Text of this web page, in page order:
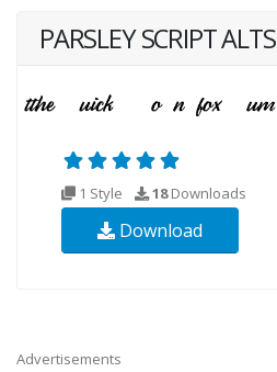
PARSLEY SCRIPT ALTS
1 Style 18Downloads
Download
Advertisements